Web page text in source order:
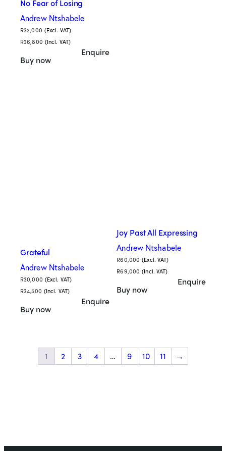
No Fear of Losing
Andrew Ntshabele
R32,000 (Excl. VAT)
R36,800 (Incl. VAT)
Buy now
Enquire
Grateful
Andrew Ntshabele
R30,000 (Excl. VAT)
R34,500 (Incl. VAT)
Buy now
Enquire
Joy Past All Expressing
Andrew Ntshabele
R60,000 (Excl. VAT)
R69,000 (Incl. VAT)
Buy now
Enquire
1 2 3 4 … 9 10 11 →